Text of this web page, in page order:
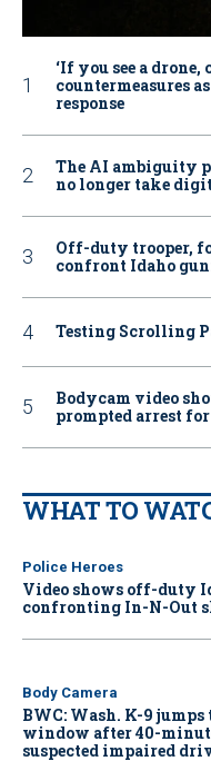
‘If you see a
countermeasures
response
The AI ambiguity
no longer take
Off-duty trooper,
confront Idaho
Testing Scrolling
Bodycam video
prompted arrest for
WHAT TO
Police Heroes
Video shows off-duty
confronting In-N-Out
Body Camera
BWC: Wash. K-9
window after 40-
suspected impaired